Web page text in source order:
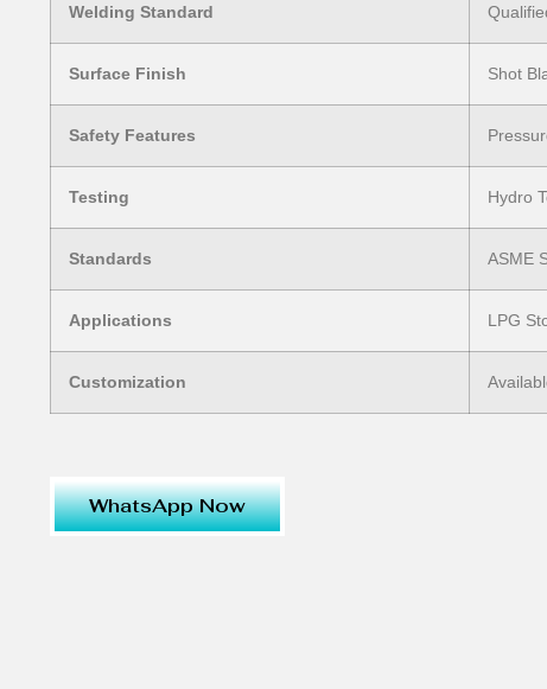
Welding Standard
Surface Finish Shot
Safety Features
Testing Hydro
Standards ASME
Applications LPG
Customization
WhatsApp Now